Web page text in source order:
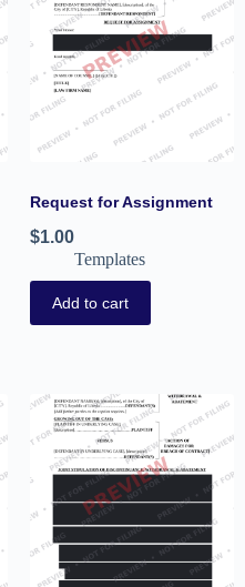
Request for Assignment
$1.00
Templates
Add to cart